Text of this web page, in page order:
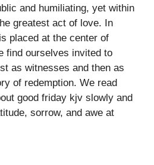
and humiliating, yet within
greatest act of love. In
placed at the center of
find ourselves invited to
as witnesses and then as
of redemption. We read
good friday kjv slowly and
sorrow, and awe at